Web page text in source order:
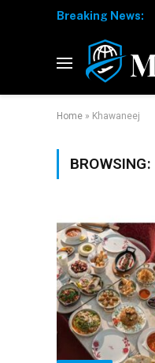
Breaking News:
Home » Khawaneej
BROWSING: